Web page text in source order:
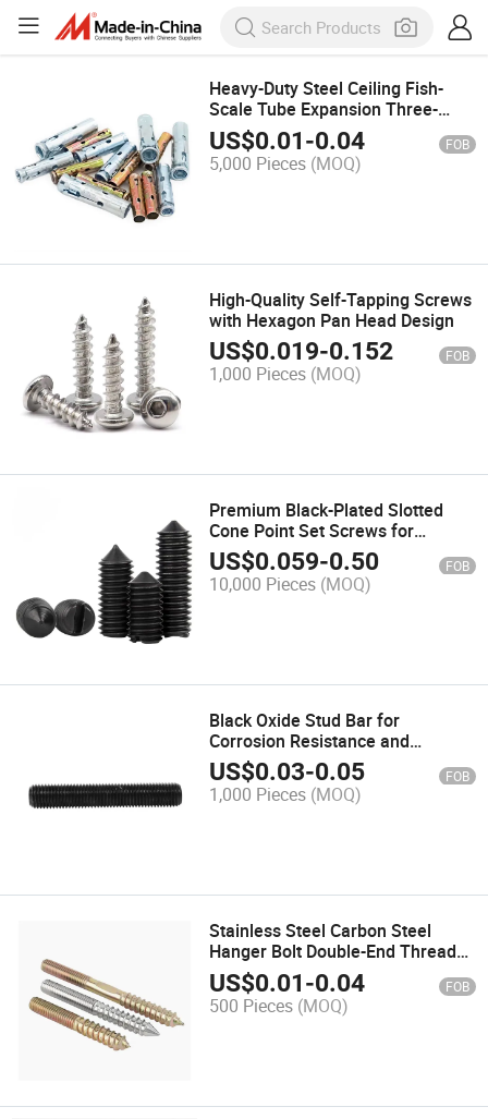
Heavy-Duty Steel Ceiling Fish-
Scale Tube Expansion Three-
Pieces Four-Pieces Fix Sleeve
Anchor M6m8m10m12
US$0.01-0.04 FOB
5,000 Pieces (MOQ)
High-Quality Self-Tapping Screws
with Hexagon Pan Head Design
US$0.019-0.152 FOB
1,000 Pieces (MOQ)
Premium Black-Plated Slotted
Cone Point Set Screws for
Precision Fastening
US$0.059-0.50 FOB
10,000 Pieces (MOQ)
Black Oxide Stud Bar for
Corrosion Resistance and
Longevity
US$0.03-0.05 FOB
1,000 Pieces (MOQ)
Stainless Steel Carbon Steel
Hanger Bolt Double-End Thread
Dowel Self-Tapping Screws
M6m8m10m12-1/4"1/2"3/8"5/16"
US$0.01-0.04 FOB
500 Pieces (MOQ)